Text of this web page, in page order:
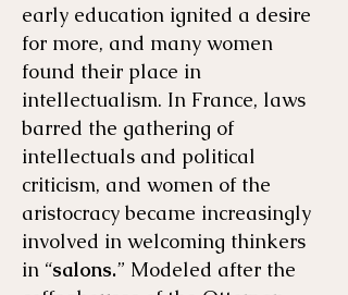
early education ignited a desire
for more, and many women
found their place in
intellectualism. In France, laws
barred the gathering of
intellectuals and political
criticism, and women of the
aristocracy became increasingly
involved in welcoming thinkers
in “salons.” Modeled after the